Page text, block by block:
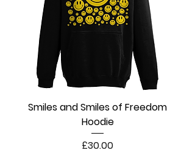
Smiles and Smiles of Freedom
Hoodie
Price
£30.00